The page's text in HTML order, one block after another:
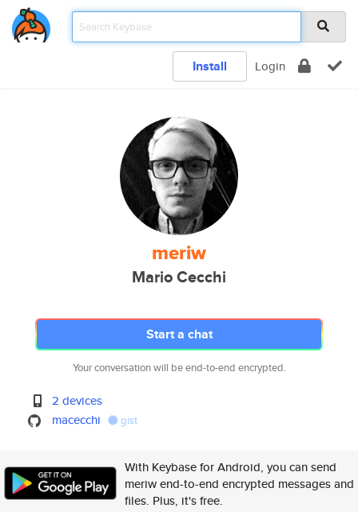
Install Login
meriw
Mario Cecchi
Start a chat
Your conversation will be end-to-end encrypted.
2 devices
macecchi
gist
With Keybase for Android, you can send
meriw end-to-end encrypted messages and
files. Plus, it's free.